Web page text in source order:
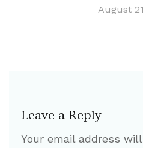
August
Leave a Reply
Your email address